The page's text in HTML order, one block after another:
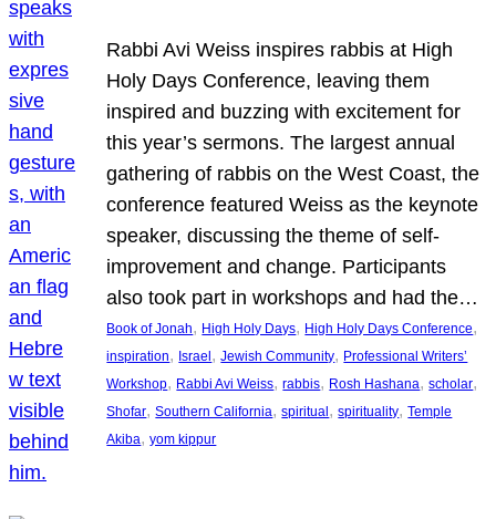
Rabbi Avi Weiss inspires rabbis at High
Holy Days Conference, leaving them
inspired and buzzing with excitement for
this year’s sermons. The largest annual
gathering of rabbis on the West Coast, the
conference featured Weiss as the keynote
speaker, discussing the theme of self-
improvement and change. Participants
also took part in workshops and had the…
Book of Jonah, High Holy Days, High Holy Days Conference
inspiration, Israel , Jewish Community, Professional Writers’
Workshop, Rabbi Avi Weiss, rabbis, Rosh Hashana, scholar
Shofar, Southern California, spiritual , spirituality, Temple
Akiba, yom kippur